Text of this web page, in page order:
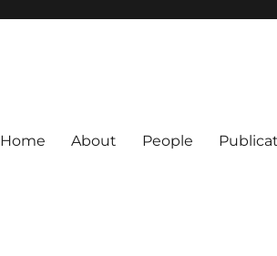
Home About People